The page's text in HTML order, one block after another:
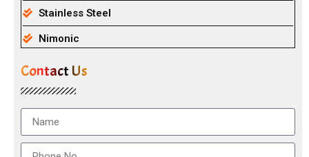
Stainless Steel
Nimonic
Contact Us